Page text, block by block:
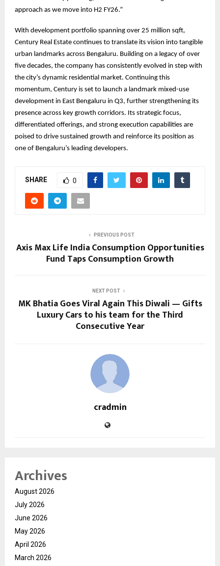
approach as we move into H2 FY26.”
With development portfolio spanning over 25 million sqft,
Century Real Estate continues to translate its vision into tangible
urban landmarks across Bengaluru. Building on a legacy of over
five decades, the company has consistently evolved in step with
the city’s dynamic residential market. Continuing this
momentum, Century is set to launch a landmark mixed-use
development in East Bengaluru in Q3, further strengthening its
presence across key growth corridors. Its strategic focus,
differentiated offerings, and strong execution capabilities are
poised to drive sustained growth and reinforce its position as
one of Bengaluru’s leading developers.
SHARE 0
PREVIOUS POST
Axis Max Life India Consumption Opportunities
Fund Taps Consumption Growth
NEXT POST
MK Bhatia Goes Viral Again This Diwali — Gifts
Luxury Cars to his team for the Third
Consecutive Year
cradmin
Archives
August 2026
July 2026
June 2026
May 2026
April 2026
March 2026